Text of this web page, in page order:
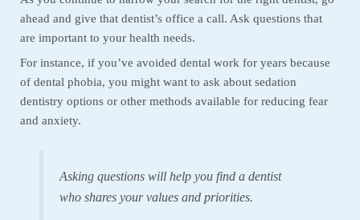
ahead and give that dentist’s office a call. Ask questions that
are important to your health needs.
For instance, if you’ve avoided dental work for years because
of dental phobia, you might want to ask about sedation
dentistry options or other methods available for reducing fear
and anxiety.
Asking questions will help you find a dentist
who shares your values and priorities.